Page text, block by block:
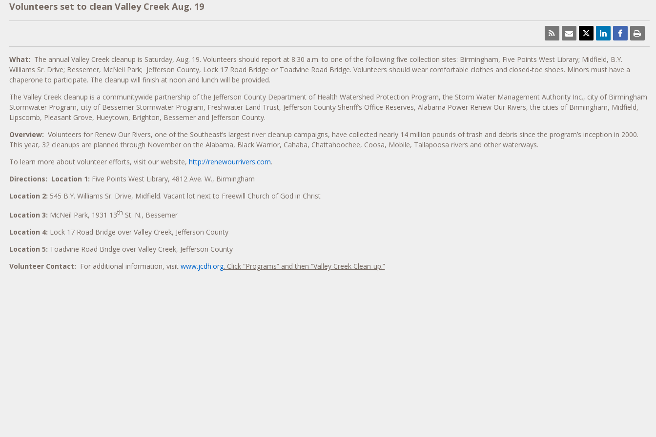
Volunteers set to clean Valley Creek Aug. 19
What: The annual Valley Creek cleanup is Saturday, Aug. 19. Volunteers should report at 8:30 a.m. to one of the following five collection sites: Birmingham, Five Points West Library; Midfield, B.Y.
Williams Sr. Drive; Bessemer, McNeil Park; Jefferson County, Lock 17 Road Bridge or Toadvine Road Bridge. Volunteers should wear comfortable clothes and closed-toe shoes. Minors must have a
chaperone to participate. The cleanup will finish at noon and lunch will be provided.
The Valley Creek cleanup is a communitywide partnership of the Jefferson County Department of Health Watershed Protection Program, the Storm Water Management Authority Inc., city of Birmingham
Stormwater Program, city of Bessemer Stormwater Program, Freshwater Land Trust, Jefferson County Sheriff’s Office Reserves, Alabama Power Renew Our Rivers, the cities of Birmingham, Midfield,
Lipscomb, Pleasant Grove, Hueytown, Brighton, Bessemer and Jefferson County.
Overview: Volunteers for Renew Our Rivers, one of the Southeast’s largest river cleanup campaigns, have collected nearly 14 million pounds of trash and debris since the program’s inception in 2000.
This year, 32 cleanups are planned through November on the Alabama, Black Warrior, Cahaba, Chattahoochee, Coosa, Mobile, Tallapoosa rivers and other waterways.
To learn more about volunteer efforts, visit our website, http://renewourrivers.com.
Directions: Location 1: Five Points West Library, 4812 Ave. W., Birmingham
Location 2: 545 B.Y. Williams Sr. Drive, Midfield. Vacant lot next to Freewill Church of God in Christ
Location 3: McNeil Park, 1931 13th St. N., Bessemer
Location 4: Lock 17 Road Bridge over Valley Creek, Jefferson County
Location 5: Toadvine Road Bridge over Valley Creek, Jefferson County
Volunteer Contact: For additional information, visit www.jcdh.org. Click “Programs” and then “Valley Creek Clean-up.”